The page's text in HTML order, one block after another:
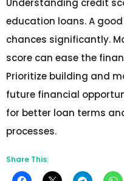
Understanding credit
education loans. A
chances significantly.
score can ease the
Prioritize building and
future financial
for better loan terms
processes.
Share This: